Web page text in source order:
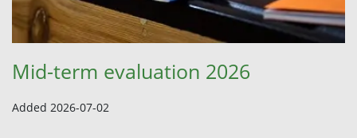
Mid-term evaluation 2026
Added 2026-07-02